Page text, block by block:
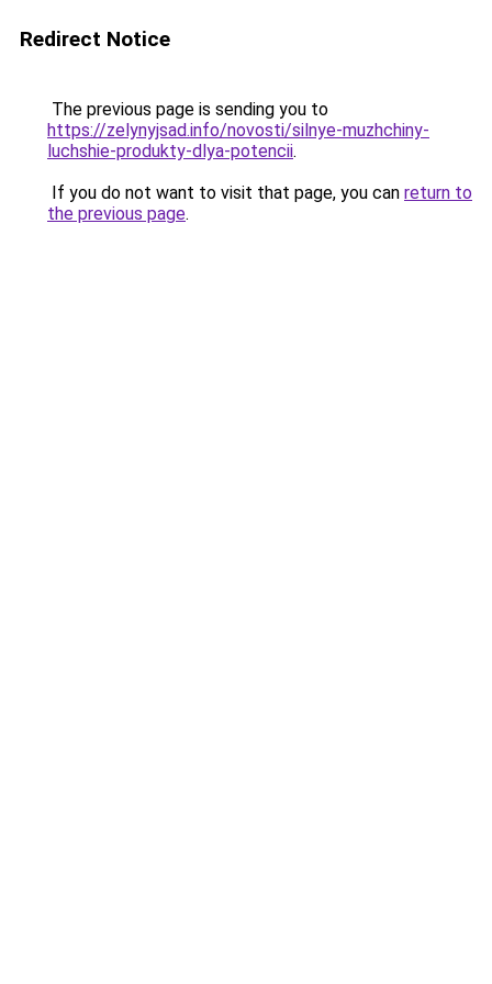
Redirect Notice
The previous page is sending you to
https://zelynyjsad.info/novosti/silnye-muzhchiny-
luchshie-produkty-dlya-potencii.
If you do not want to visit that page, you can return to
the previous page.